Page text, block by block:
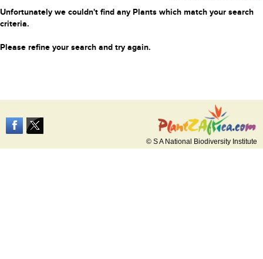
Unfortunately we couldn't find any Plants which match your search
criteria.
Please refine your search and try again.
© S A National Biodiversity Institute